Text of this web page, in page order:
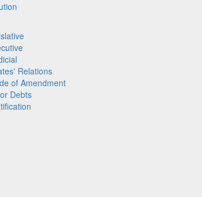
Relations
of Amendment
Debts